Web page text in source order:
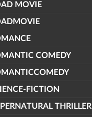
MOVIE
COMEDY
FICTION
THRILLER